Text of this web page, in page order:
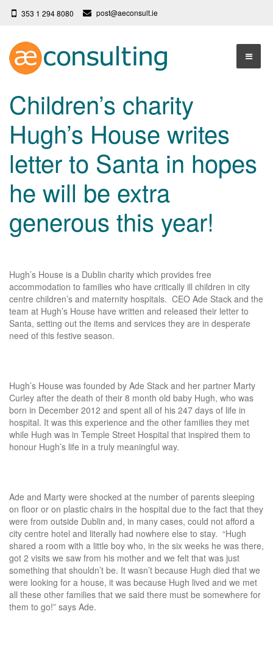
353 1 294 8080 post@aeconsult.ie
Who We Are
About AE Consulting
Testimonials
Privacy Policy
Our Services
Press News
Children’s charity
Hugh’s House writes
letter to Santa in hopes
he will be extra
generous this year!
Hugh’s House is a Dublin charity which provides free
accommodation to families who have critically ill children in city
centre children’s and maternity hospitals. CEO Ade Stack and the
team at Hugh’s House have written and released their letter to
Santa, setting out the items and services they are in desperate
need of this festive season.
Hugh’s House was founded by Ade Stack and her partner Marty
Curley after the death of their 8 month old baby Hugh, who was
born in December 2012 and spent all of his 247 days of life in
hospital. It was this experience and the other families they met
while Hugh was in Temple Street Hospital that inspired them to
honour Hugh’s life in a truly meaningful way.
Ade and Marty were shocked at the number of parents sleeping
on floor or on plastic chairs in the hospital due to the fact that they
were from outside Dublin and, in many cases, could not afford a
city centre hotel and literally had nowhere else to stay. “Hugh
shared a room with a little boy who, in the six weeks he was there,
got 2 visits we saw from his mother and we felt that was just
something that shouldn’t be. It wasn’t because Hugh died that we
were looking for a house, it was because Hugh lived and we met
all these other families that we said there must be somewhere for
them to go!” says Ade.